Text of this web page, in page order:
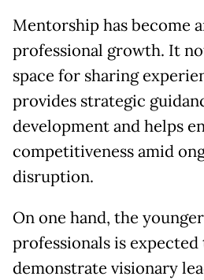
Mentorship has become
professional growth. It
space for sharing
provides strategic
development and helps
competitiveness amid
disruption.
On one hand, the
professionals is
demonstrate visionary